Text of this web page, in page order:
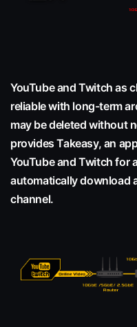
YouTube and Twitch as
reliable with long-term
may be deleted without
provides Takeasy, an
YouTube and Twitch for
automatically download
channel.